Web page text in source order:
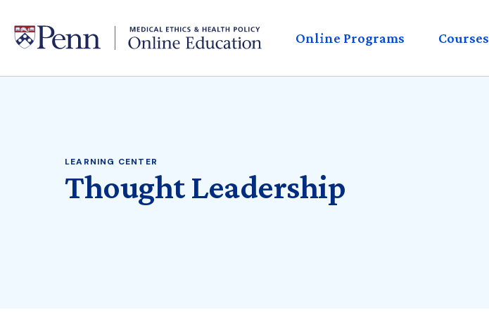
main
content
Header
Menu
Online Programs Courses
LEARNING CENTER
Thought Leadership